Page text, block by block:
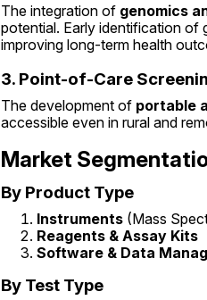
The integration of genomics
potential. Early identification of
improving long-term health
3. Point-of-Care
The development of portable
accessible even in rural and
Market
By Product Type
Instruments (Mass
Reagents & Assay Kits
Software & Data
By Test Type